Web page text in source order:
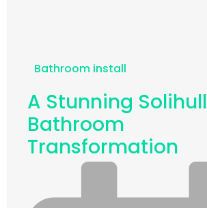
Bathroom install
A Stunning Solihull
Bathroom
Transformation